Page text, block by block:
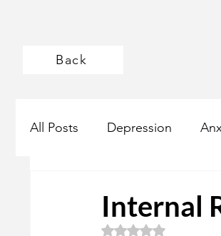
Back
All Posts Depression
Internal
Rated NaN out of 5